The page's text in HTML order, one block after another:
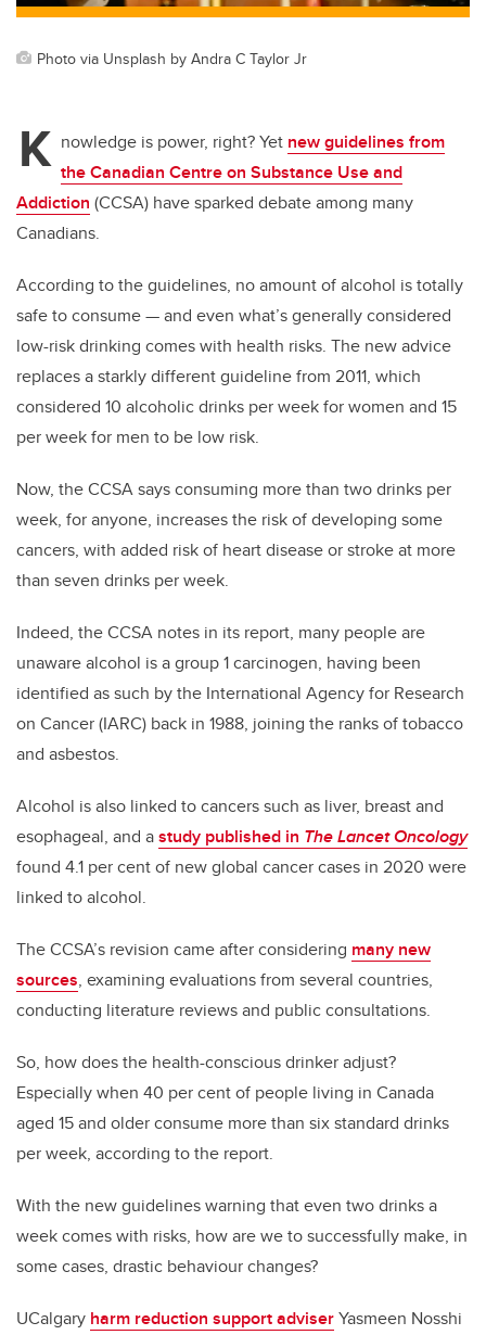
Photo via Unsplash by Andra C Taylor Jr
K nowledge is power, right? Yet new guidelines from
the Canadian Centre on Substance Use and
Addiction (CCSA) have sparked debate among many
Canadians.
According to the guidelines, noamount of alcohol is totally
safe to consume — and even what’s generally considered
low-risk drinking comes with health risks. The new advice
replaces a starkly different guideline from 2011, which
considered 10 alcoholic drinks per week for women and 15
per week for men to be low risk.
Now, the CCSA says consuming more than two drinks per
week, for anyone, increases the risk of developing some
cancers, with added risk of heart disease or stroke at more
than seven drinks per week.
Indeed, the CCSA notes in its report, many people are
unaware alcohol is a group 1 carcinogen, having been
identified as such by the International Agency for Research
on Cancer (IARC) back in 1988, joining the ranks of tobacco
and asbestos.
Alcohol is also linked to cancers such as liver, breast and
esophageal, and astudy published in The Lancet Oncology
found 4.1 per cent of new global cancer cases in 2020 were
linked to alcohol.
The CCSA’s revision came after considering many new
sources, examining evaluations from several countries,
conducting literature reviews and public consultations.
So, how does the health-conscious drinker adjust?
Especially when 40 per cent of people living in Canada
aged 15 and older consume more than six standard drinks
per week, according to the report.
With the new guidelines warning that even two drinks a
week comes with risks, how are we to successfully make, in
some cases, drastic behaviour changes?
UCalgary harm reduction support adviserYasmeen Nosshi